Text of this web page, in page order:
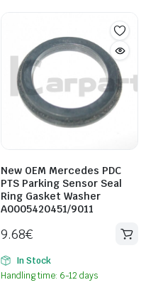
New OEM Mercedes PDC
PTS Parking Sensor Seal
Ring Gasket Washer
A0005420451/9011
9.68€
In Stock
Handling time: 6-12 days